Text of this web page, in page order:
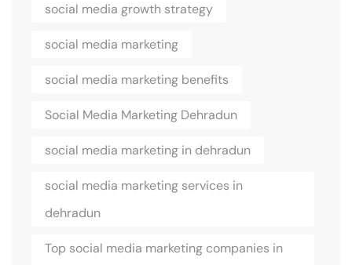
social media growth strategy
social media marketing
social media marketing benefits
Social Media Marketing Dehradun
social media marketing in dehradun
social media marketing services in
dehradun
Top social media marketing companies in